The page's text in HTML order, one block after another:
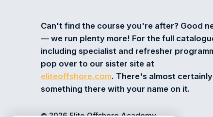
Can't find the course you're after? Good
— we run plenty more! For the full
including specialist and refresher
pop over to our sister site at
eliteoffshore.com. There's almost certainly
something there with your name on it.